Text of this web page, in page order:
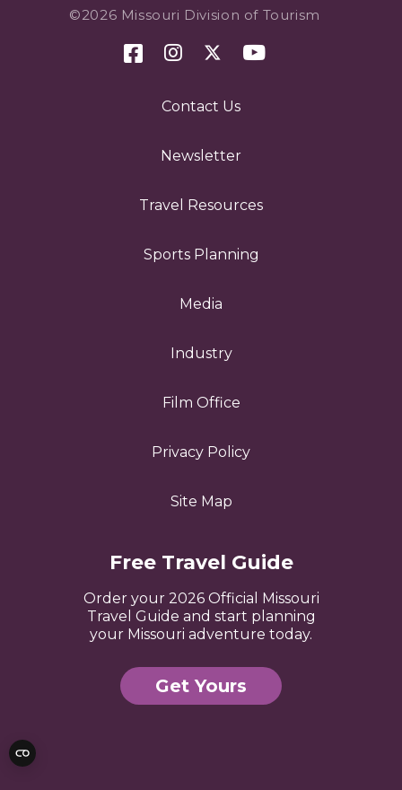
©2026 Missouri Division of Tourism
Contact Us
Newsletter
Travel Resources
Sports Planning
Media
Industry
Film Office
Privacy Policy
Site Map
Free Travel Guide
Order your 2026 Official Missouri
Travel Guide and start planning
your Missouri adventure today.
Get Yours